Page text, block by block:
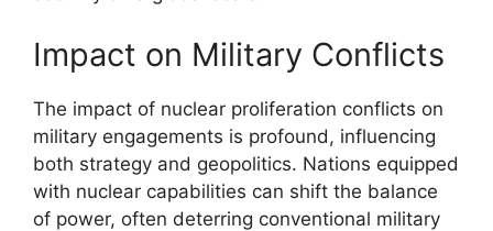
Impact on Military Conflicts
The impact of nuclear proliferation conflicts on
military engagements is profound, influencing
both strategy and geopolitics. Nations equipped
with nuclear capabilities can shift the balance
of power, often deterring conventional military